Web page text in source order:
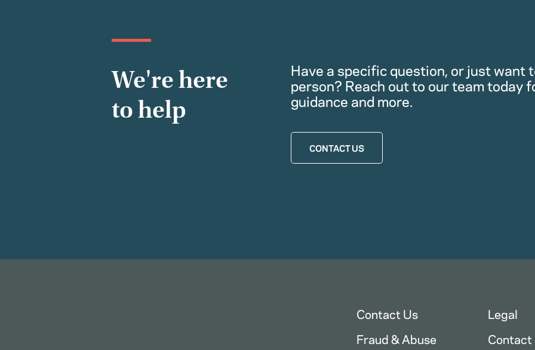
We're here
to help
Have a specific question, or just want
person? Reach out to our team today
guidance and more.
CONTACT US
Contact Us Legal
Fraud & Abuse